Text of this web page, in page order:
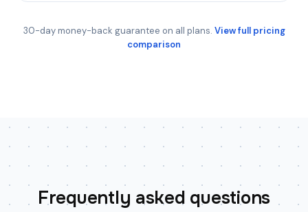
30-day money-back guarantee on all plans. View full pricing
comparison
Frequently asked questions